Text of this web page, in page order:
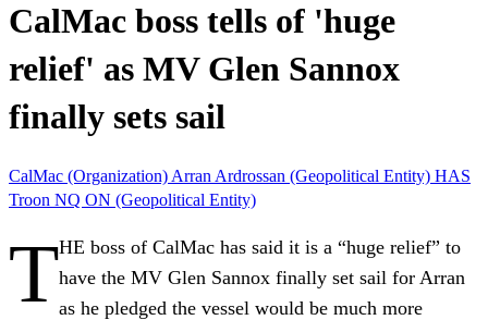
CalMac boss tells of 'huge
relief' as MV Glen Sannox
finally sets sail
CalMac (Organization) Arran Ardrossan (Geopolitical Entity) HAS
Troon NQ ON (Geopolitical Entity)
THE boss of CalMac has said it is a “huge relief” to
have the MV Glen Sannox finally set sail for Arran
as he pledged the vessel would be much more